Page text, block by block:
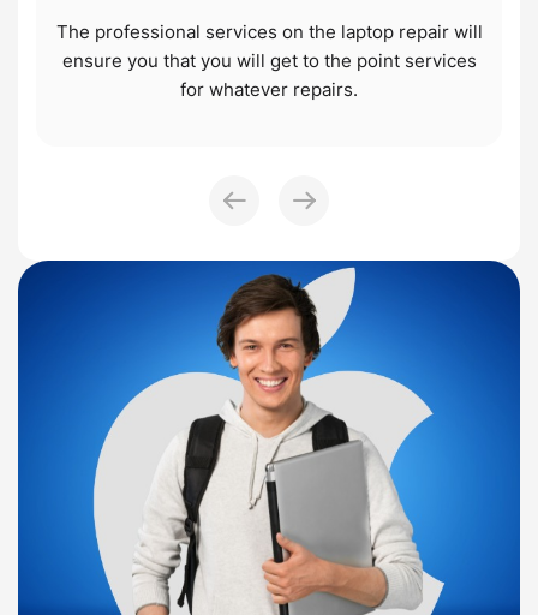
The professional services on the laptop repair will
ensure you that you will get to the point services
for whatever repairs.